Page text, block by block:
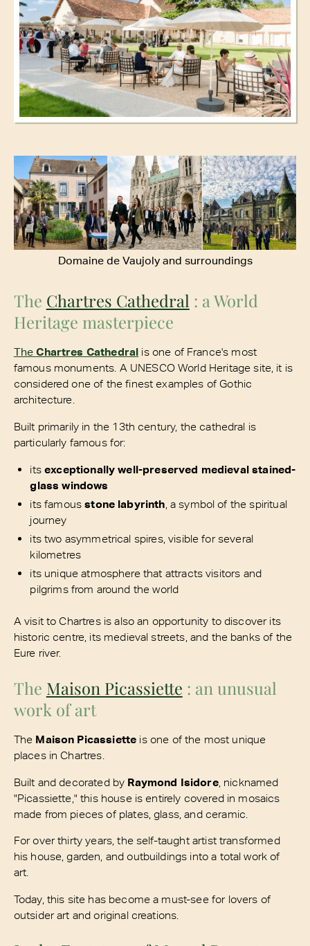
Domaine de Vaujoly and surroundings
The Chartres Cathedral : a World
Heritage masterpiece
TheChartres Cathedral is one of France's most
famous monuments. A UNESCO World Heritage site, it is
considered one of the finest examples of Gothic
architecture.
Built primarily in the 13th century, the cathedral is
particularly famous for:
itsexceptionally well-preserved medieval stained-
glass windows
its famousstone labyrinth , a symbol of the spiritual
journey
its two asymmetrical spires, visible for several
kilometres
its unique atmosphere that attracts visitors and
pilgrims from around the world
A visit to Chartres is also an opportunity to discover its
historic centre, its medieval streets, and the banks of the
Eure river.
The Maison Picassiette : an unusual
work of art
The Maison Picassiette is one of the most unique
places in Chartres.
Built and decorated by Raymond Isidore, nicknamed
"Picassiette," this house is entirely covered in mosaics
made from pieces of plates, glass, and ceramic.
For over thirty years, the self-taught artist transformed
his house, garden, and outbuildings into a total work of
art.
Today, this site has become a must-see for lovers of
outsider art and original creations.